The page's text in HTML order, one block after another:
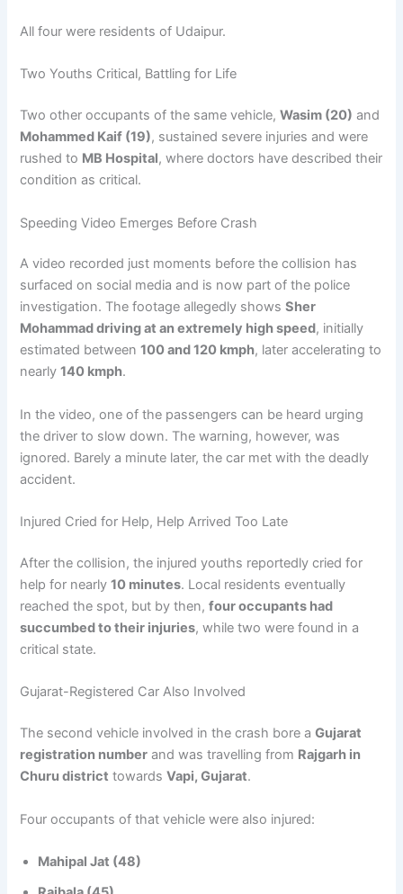
All four were residents of Udaipur.
Two Youths Critical, Battling for Life
Two other occupants of the same vehicle,Wasim (20) and
Mohammed Kaif (19), sustained severe injuries and were
rushed to MB Hospital, where doctors have described their
condition as critical.
Speeding Video Emerges Before Crash
A video recorded just moments before the collision has
surfaced on social media and is now part of the police
investigation. The footage allegedly showsSher
Mohammad driving at an extremely high speed, initially
estimated between100 and 120 kmph, later accelerating to
nearly140 kmph.
In the video, one of the passengers can be heard urging
the driver to slow down. The warning, however, was
ignored. Barely a minute later, the car met with the deadly
accident.
Injured Cried for Help, Help Arrived Too Late
After the collision, the injured youths reportedly cried for
help for nearly10 minutes. Local residents eventually
reached the spot, but by then,four occupants had
succumbed to their injuries, while two were found in a
critical state.
Gujarat-Registered Car Also Involved
The second vehicle involved in the crash bore aGujarat
registration number and was travelling from Rajgarh in
Churu district towardsVapi, Gujarat.
Four occupants of that vehicle were also injured:
Mahipal Jat (48)